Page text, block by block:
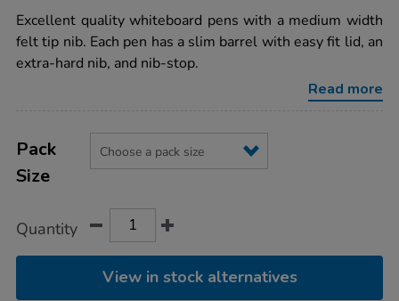
me-
show-
me-
drywipe-
pens-
Excellent quality whiteboard pens with a medium width
felt tip nib. Each pen has a slim barrel with easy fit lid, an
extra-hard nib, and nib-stop.
Read more
Actions
TO
OPTIONS
Variations
Pack
Size
Quantity
View in stock alternatives